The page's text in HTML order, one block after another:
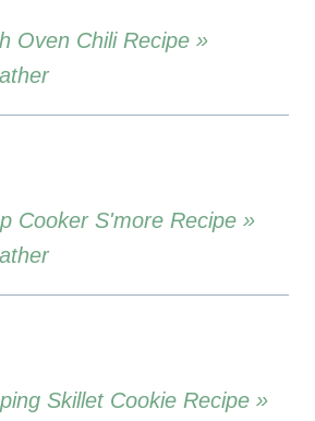
Oven Chili Recipe »
Cooker S'more Recipe »
Skillet Cookie Recipe »